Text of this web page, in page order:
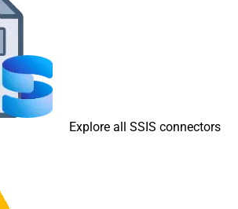
Explore all SSIS connectors